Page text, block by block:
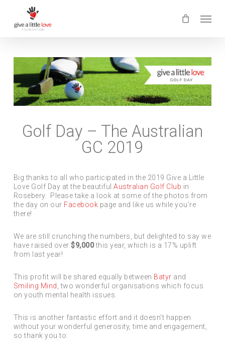
main
content
Golf Day – The Australian
GC 2019
Big thanks to all who participated in the 2019 Give a Little
Love Golf Day at the beautifulAustralian Golf Club in
Rosebery. Please take a look at some of the photos from
the day on our Facebook page and like us while you’re
there!
We are still crunching the numbers, but delighted to say we
have raised over$9,000this year, which is a 17% uplift
from last year!
This profit will be shared equally between Batyr and
Smiling Mind , two wonderful organisations which focus
on youth mental health issues.
This is another fantastic effort and it doesn’t happen
without your wonderful generosity, time and engagement,
so thank you to: